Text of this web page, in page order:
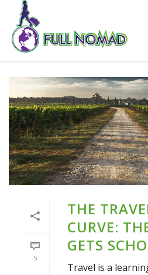
5
THE
CURVE:
GETS
Travel is a